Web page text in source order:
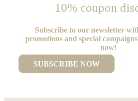
10% coupon
Subscribe to our newsletter
promotions and special
now!
SUBSCRIBE NOW